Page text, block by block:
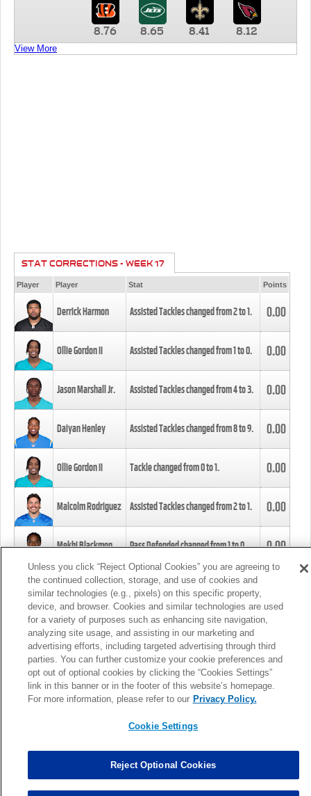
8.76 8.65 8.41 8.12
View More
STAT CORRECTIONS - WEEK 17
Player Player Stat Points
Derrick Harmon Assisted Tackles changed from2to1. 0.00
Ollie Gordon II Assisted Tackles changed from1to0. 0.00
Jason Marshall Jr. Assisted Tackles changed from4to3. 0.00
Daiyan Henley Assisted Tackles changed from8to9. 0.00
Ollie Gordon II Tackle changed from0to1. 0.00
Malcolm Rodriguez Assisted Tackles changed from2to1. 0.00
Mekhi Blackmon Pass Defended changed from1to0. 0.00
Foye Oluokun Tackle changed from4to5.
Patrick Queen Assisted Tackles changed from3to4. 0.00
Marcus Davenport Assisted Tackles changed from3to2. 0.00
MORE
Unless you click “Reject Optional Cookies” you are agreeing to
the continued collection, storage, and use of cookies and
similar technologies (e.g., pixels) on this specific property,
device, and browser. Cookies and similar technologies are used
for a variety of purposes such as enhancing site navigation,
analyzing site usage, and assisting in our marketing and
advertising efforts, including targeted advertising through third
parties. You can further customize your cookie preferences and
opt out of optional cookies by clicking the “Cookies Settings”
link in this banner or in the footer of this website’s homepage.
For more information, please refer to our Privacy Policy.
Cookie Settings
Reject Optional Cookies